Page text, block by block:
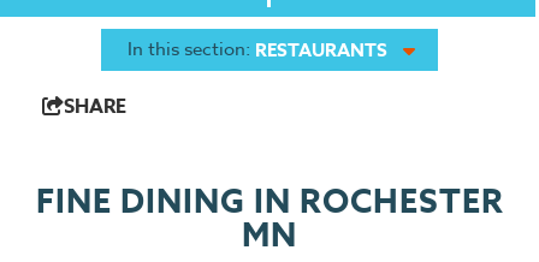
In this section: RESTAURANTS
SHARE
FINE DINING IN ROCHESTER
MN